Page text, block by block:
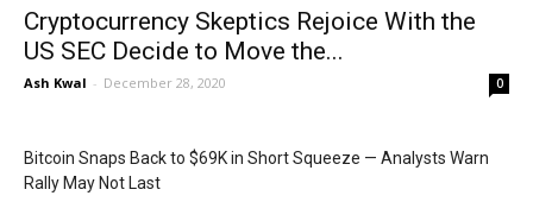
Cryptocurrency Skeptics Rejoice With the
US SEC Decide to Move the...
Ash Kwal - December 28, 2020 0
Bitcoin Snaps Back to $69K in Short Squeeze — Analysts Warn
Rally May Not Last